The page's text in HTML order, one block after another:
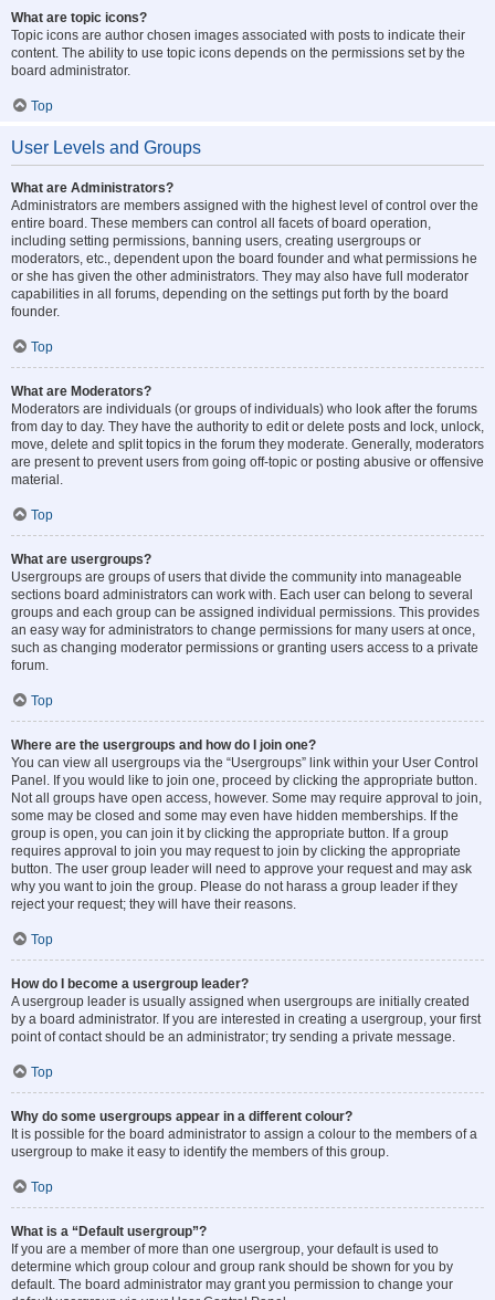
What are topic icons?
Topic icons are author chosen images associated with posts to indicate their
content. The ability to use topic icons depends on the permissions set by the
board administrator.
Top
User Levels and Groups
What are Administrators?
Administrators are members assigned with the highest level of control over the
entire board. These members can control all facets of board operation,
including setting permissions, banning users, creating usergroups or
moderators, etc., dependent upon the board founder and what permissions he
or she has given the other administrators. They may also have full moderator
capabilities in all forums, depending on the settings put forth by the board
founder.
Top
What are Moderators?
Moderators are individuals (or groups of individuals) who look after the forums
from day to day. They have the authority to edit or delete posts and lock, unlock,
move, delete and split topics in the forum they moderate. Generally, moderators
are present to prevent users from going off-topic or posting abusive or offensive
material.
Top
What are usergroups?
Usergroups are groups of users that divide the community into manageable
sections board administrators can work with. Each user can belong to several
groups and each group can be assigned individual permissions. This provides
an easy way for administrators to change permissions for many users at once,
such as changing moderator permissions or granting users access to a private
forum.
Top
Where are the usergroups and how do I join one?
You can view all usergroups via the “Usergroups” link within your User Control
Panel. If you would like to join one, proceed by clicking the appropriate button.
Not all groups have open access, however. Some may require approval to join,
some may be closed and some may even have hidden memberships. If the
group is open, you can join it by clicking the appropriate button. If a group
requires approval to join you may request to join by clicking the appropriate
button. The user group leader will need to approve your request and may ask
why you want to join the group. Please do not harass a group leader if they
reject your request; they will have their reasons.
Top
How do I become a usergroup leader?
A usergroup leader is usually assigned when usergroups are initially created
by a board administrator. If you are interested in creating a usergroup, your first
point of contact should be an administrator; try sending a private message.
Top
Why do some usergroups appear in a different colour?
It is possible for the board administrator to assign a colour to the members of a
usergroup to make it easy to identify the members of this group.
Top
What is a “Default usergroup”?
If you are a member of more than one usergroup, your default is used to
determine which group colour and group rank should be shown for you by
default. The board administrator may grant you permission to change your